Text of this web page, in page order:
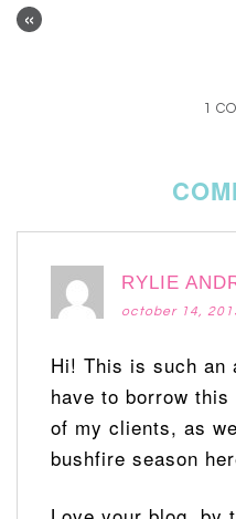
«
1
RYLIE
october 14,
Hi! This is such an
have to borrow
of my clients, as
bushfire season